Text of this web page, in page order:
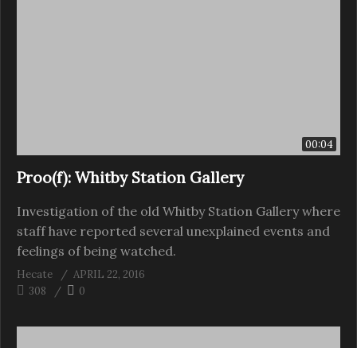
00:04
Proo(f): Whitby Station Gallery
Investigation of the old Whitby Station Gallery where
staff have reported several unexplained events and
feelings of being watched.
Hecate
APRIL 22, 2016
308
0